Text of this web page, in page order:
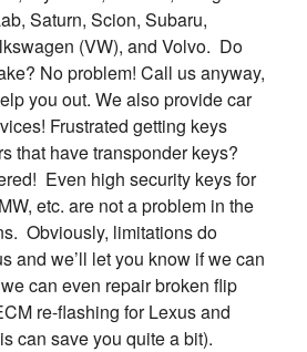
Saturn, Scion, Subaru,
(VW), and Volvo. Do
No problem! Call us anyway,
you out. We also provide car
Frustrated getting keys
that have transponder keys?
Even high security keys for
etc. are not a problem in the
Obviously, limitations do
and we’ll let you know if we can
can even repair broken flip
re-flashing for Lexus and
can save you quite a bit).